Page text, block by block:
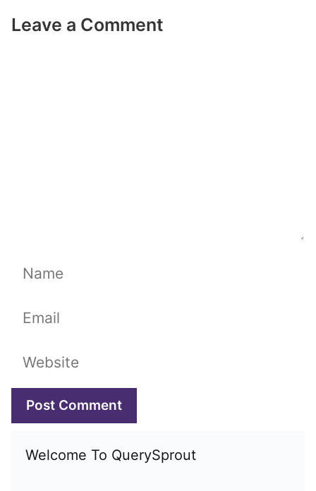
Leave a Comment
Name
Email
Website
Welcome To QuerySprout